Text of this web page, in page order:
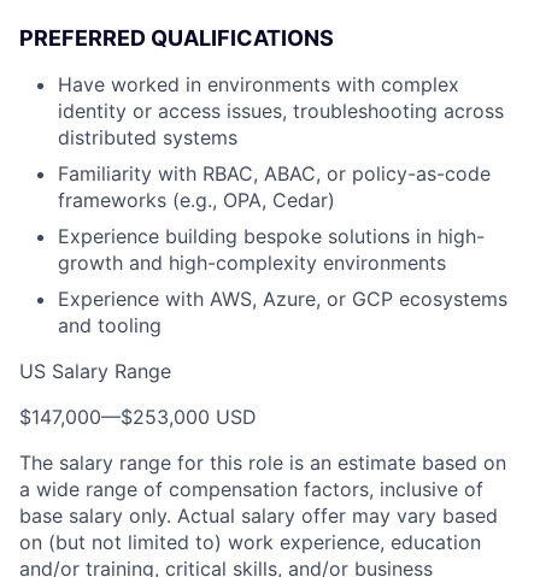
PREFERRED QUALIFICATIONS
Have worked in environments with complex
identity or access issues, troubleshooting across
distributed systems
Familiarity with RBAC, ABAC, or policy-as-code
frameworks (e.g., OPA, Cedar)
Experience building bespoke solutions in high-
growth and high-complexity environments
Experience with AWS, Azure, or GCP ecosystems
and tooling
US Salary Range
$147,000—$253,000 USD
The salary range for this role is an estimate based on
a wide range of compensation factors, inclusive of
base salary only. Actual salary offer may vary based
on (but not limited to) work experience, education
and/or training, critical skills, and/or business